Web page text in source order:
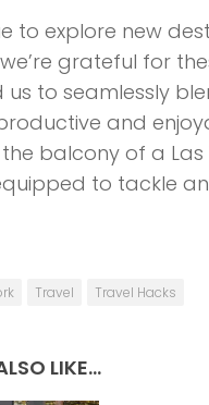
to explore new
grateful for
to seamlessly
and
balcony of a
to tackle
Travel Travel Hacks
LIKE...